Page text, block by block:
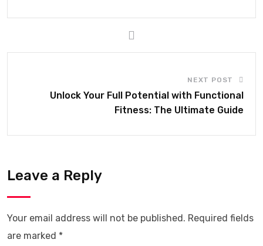
NEXT POST
Unlock Your Full Potential with Functional
Fitness: The Ultimate Guide
Leave a Reply
Your email address will not be published. Required fields
are marked *